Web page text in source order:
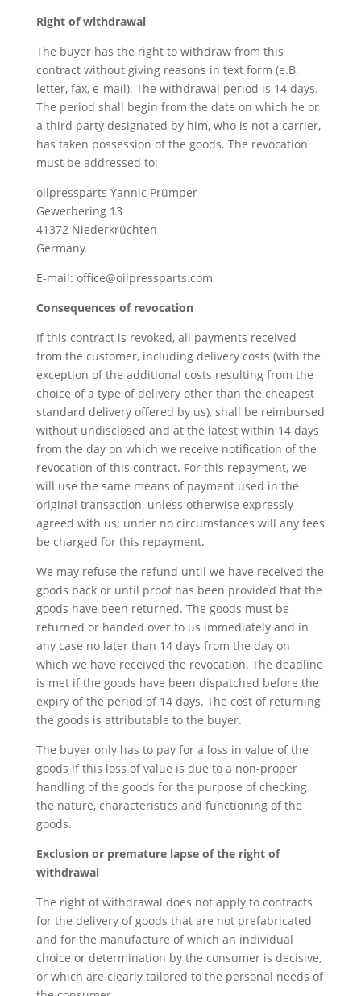
Right of withdrawal
The buyer has the right to withdraw from this
contract without giving reasons in text form (e.B.
letter, fax, e-mail). The withdrawal period is 14 days.
The period shall begin from the date on which he or
a third party designated by him, who is not a carrier,
has taken possession of the goods. The revocation
must be addressed to:
oilpressparts Yannic Prümper
Gewerbering 13
41372 Niederkrüchten
Germany
E-mail: office@oilpressparts.com
Consequences of revocation
If this contract is revoked, all payments received
from the customer, including delivery costs (with the
exception of the additional costs resulting from the
choice of a type of delivery other than the cheapest
standard delivery offered by us), shall be reimbursed
without undisclosed and at the latest within 14 days
from the day on which we receive notification of the
revocation of this contract. For this repayment, we
will use the same means of payment used in the
original transaction, unless otherwise expressly
agreed with us; under no circumstances will any fees
be charged for this repayment.
We may refuse the refund until we have received the
goods back or until proof has been provided that the
goods have been returned. The goods must be
returned or handed over to us immediately and in
any case no later than 14 days from the day on
which we have received the revocation. The deadline
is met if the goods have been dispatched before the
expiry of the period of 14 days. The cost of returning
the goods is attributable to the buyer.
The buyer only has to pay for a loss in value of the
goods if this loss of value is due to a non-proper
handling of the goods for the purpose of checking
the nature, characteristics and functioning of the
goods.
Exclusion or premature lapse of the right of
withdrawal
The right of withdrawal does not apply to contracts
for the delivery of goods that are not prefabricated
and for the manufacture of which an individual
choice or determination by the consumer is decisive,
or which are clearly tailored to the personal needs of